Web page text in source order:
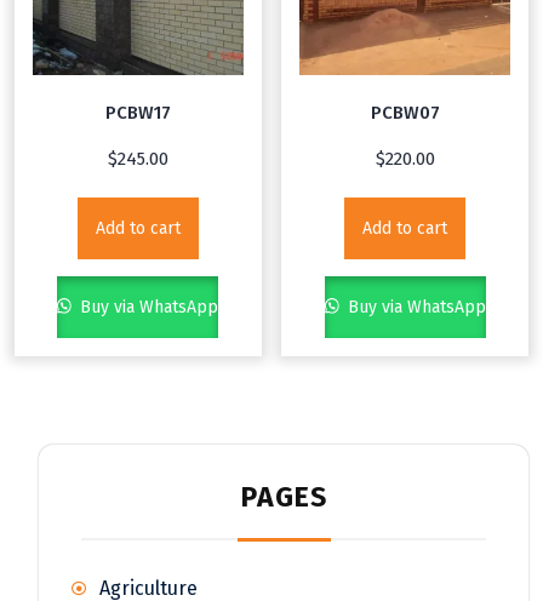
PCBW17
$245.00
Add to cart
Buy via WhatsApp
PCBW07
$220.00
Add to cart
Buy via WhatsApp
PAGES
Agriculture